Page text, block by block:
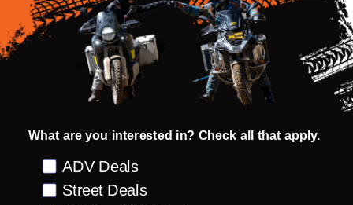
functional riding ensemble.
JERSEY
3D stretch mesh fabric with air channels
Low profile collar
What are you interested in? Check all that apply.
Preference
ADV Deals
Street Deals